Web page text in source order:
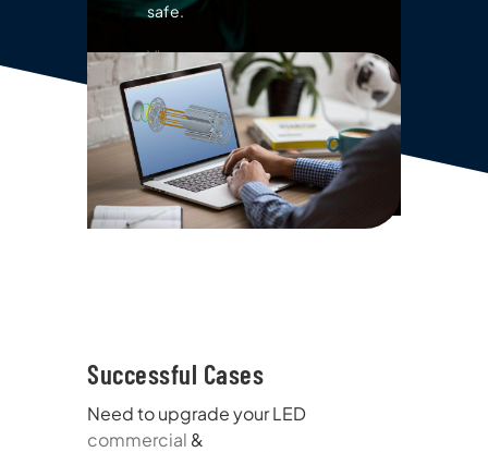
safe.
View more emergency
lights
Successful Cases
Need to upgrade your LED
commercial &